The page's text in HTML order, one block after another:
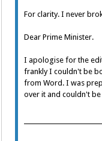
For clarity. I never
Dear Prime Minister.
I apologise for the
frankly I couldn't be
from Word. I was
over it and couldn't